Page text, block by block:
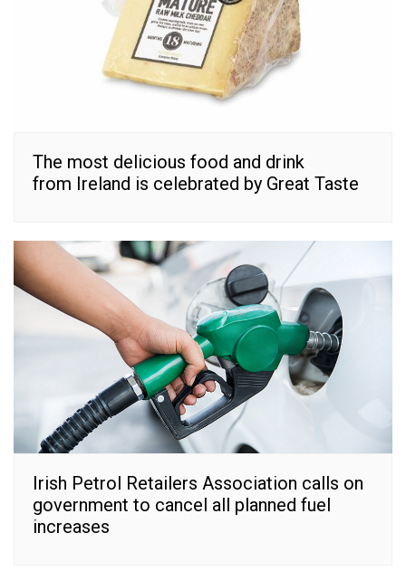
The most delicious food and drink
from Ireland is celebrated by Great Taste
Irish Petrol Retailers Association calls on
government to cancel all planned fuel
increases